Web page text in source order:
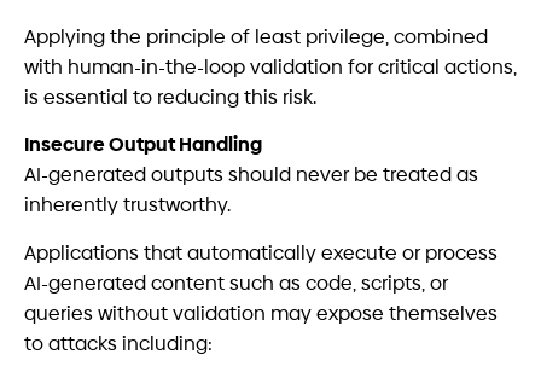
Applying the principle of least privilege, combined
with human-in-the-loop validation for critical actions,
is essential to reducing this risk.
Insecure Output Handling
AI-generated outputs should never be treated as
inherently trustworthy.
Applications that automatically execute or process
AI-generated content such as code, scripts, or
queries without validation may expose themselves
to attacks including: